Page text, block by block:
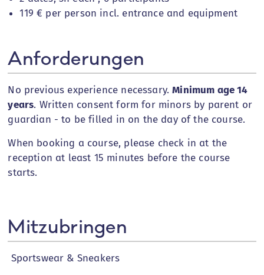
119 € per person incl. entrance and equipment
Anforderungen
No previous experience necessary.Minimum age14
years. Written consent form for minors by parent or
guardian - to be filled in on the day of the course.
When booking a course, please check in at the
reception at least 15 minutes before the course
starts.
Mitzubringen
Sportswear & Sneakers